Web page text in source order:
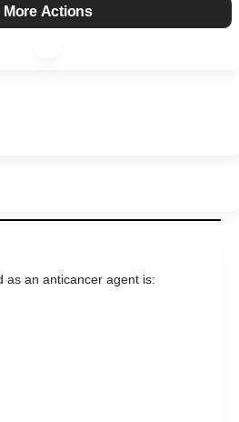
More Actions
as an anticancer agent is: